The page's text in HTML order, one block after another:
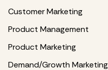
Customer Marketing
Product Management
Product Marketing
Demand/Growth Marketing